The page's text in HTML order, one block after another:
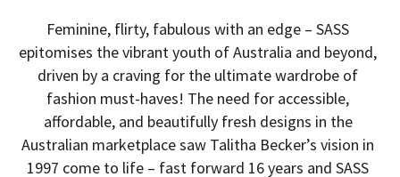
Labels
Betty Basics
Fate & Becker
Sass
Returns
Contact Us
SIGN UP FOR REWARDS
Feminine, flirty, fabulous with an edge – SASS
epitomises the vibrant youth of Australia and beyond,
driven by a craving for the ultimate wardrobe of
fashion must-haves! The need for accessible,
affordable, and beautifully fresh designs in the
Australian marketplace saw Talitha Becker’s vision in
1997 come to life – fast forward 16 years and SASS